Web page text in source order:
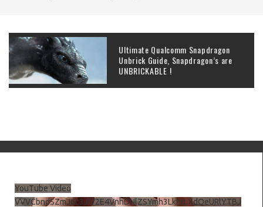
Ultimate Qualcomm Snapdragon
Unbrick Guide, Snapdragon’s are
UNBRICKABLE !
YouTube Video
VVVCbndSZmJ6c3JiV2E4VnhDNlZSYmh3LkhtLXdQeURlYTBJ